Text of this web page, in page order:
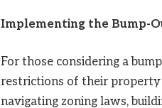
Implementing the Bump-
For those considering a
restrictions of their property
navigating zoning laws,